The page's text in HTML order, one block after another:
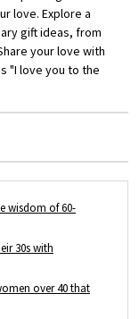
Holidays, Christmas,
Mother's Day, etc.
love. Explore a
gift ideas, from
your love with
"I love you to the
wisdom of 60-
30s with
over 40 that